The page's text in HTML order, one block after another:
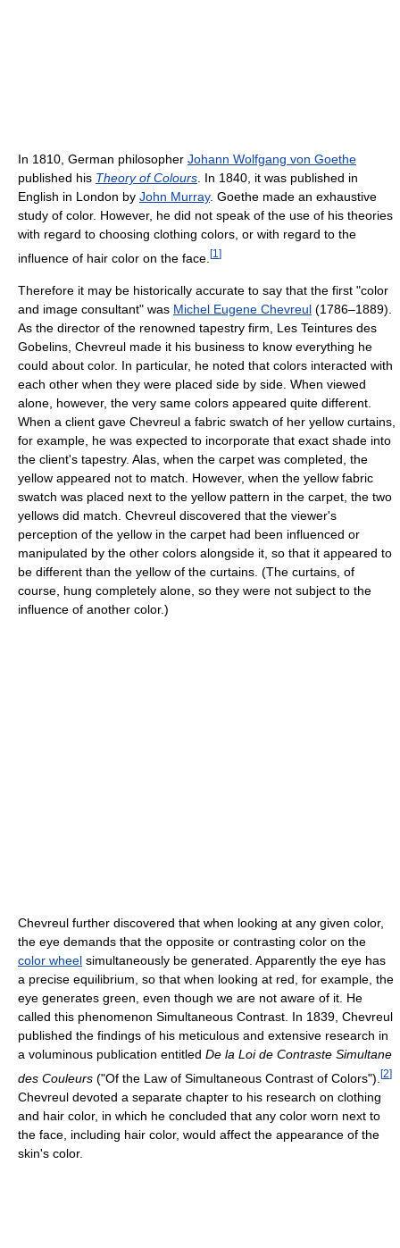
In 1810, German philosopher Johann Wolfgang von Goethe
published his Theory of Colours. In 1840, it was published in
English in London by John Murray. Goethe made an exhaustive
study of color. However, he did not speak of the use of his theories
with regard to choosing clothing colors, or with regard to the
influence of hair color on the face. [1 ]
Therefore it may be historically accurate to say that the first "color
and image consultant" was Michel Eugene Chevreul (1786–1889).
As the director of the renowned tapestry firm, Les Teintures des
Gobelins, Chevreul made it his business to know everything he
could about color. In particular, he noted that colors interacted with
each other when they were placed side by side. When viewed
alone, however, the very same colors appeared quite different.
When a client gave Chevreul a fabric swatch of her yellow curtains,
for example, he was expected to incorporate that exact shade into
the client's tapestry. Alas, when the carpet was completed, the
yellow appeared not to match. However, when the yellow fabric
swatch was placed next to the yellow pattern in the carpet, the two
yellows did match. Chevreul discovered that the viewer's
perception of the yellow in the carpet had been influenced or
manipulated by the other colors alongside it, so that it appeared to
be different than the yellow of the curtains. (The curtains, of
course, hung completely alone, so they were not subject to the
influence of another color.)
Chevreul further discovered that when looking at any given color,
the eye demands that the opposite or contrasting color on the
color wheel simultaneously be generated. Apparently the eye has
a precise equilibrium, so that when looking at red, for example, the
eye generates green, even though we are not aware of it. He
called this phenomenon Simultaneous Contrast. In 1839, Chevreul
published the findings of his meticulous and extensive research in
a voluminous publication entitled De la Loi de Contraste Simultane
des Couleurs ("Of the Law of Simultaneous Contrast of Colors"). [2]
Chevreul devoted a separate chapter to his research on clothing
and hair color, in which he concluded that any color worn next to
the face, including hair color, would affect the appearance of the
skin's color.